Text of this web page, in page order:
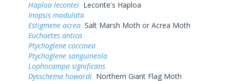
Haploa lecontei Leconte's Haploa
Inopsis modulata
Estigmene acrea Salt Marsh Moth or Acrea Moth
Euchaetes antica
Ptychoglene coccinea
Ptychoglene sanguineola
Lophocampa significans
Dysschema howardi Northern Giant Flag Moth